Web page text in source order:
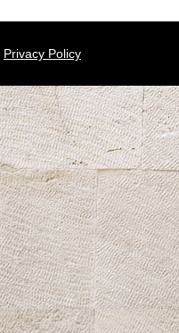
Privacy Policy